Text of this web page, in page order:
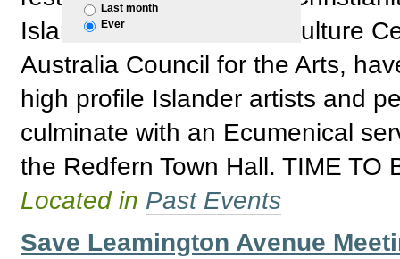
Last month
Ever
Islander Resource and Culture
Australia Council for the Arts,
high profile Islander artists and
culminate with an Ecumenical
the Redfern Town Hall. TIME TO
Located in Past Events
Save Leamington Avenue